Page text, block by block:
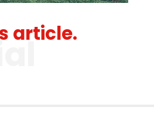
article.